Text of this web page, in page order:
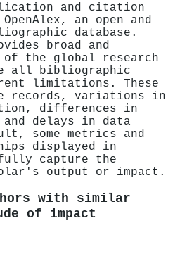
and citation
an open and
database.
broad and
of the global research
all bibliographic
limitations. These
records, variations in
differences in
delays in data
some metrics and
displayed in
fully capture the
output or impact.
with similar
of impact